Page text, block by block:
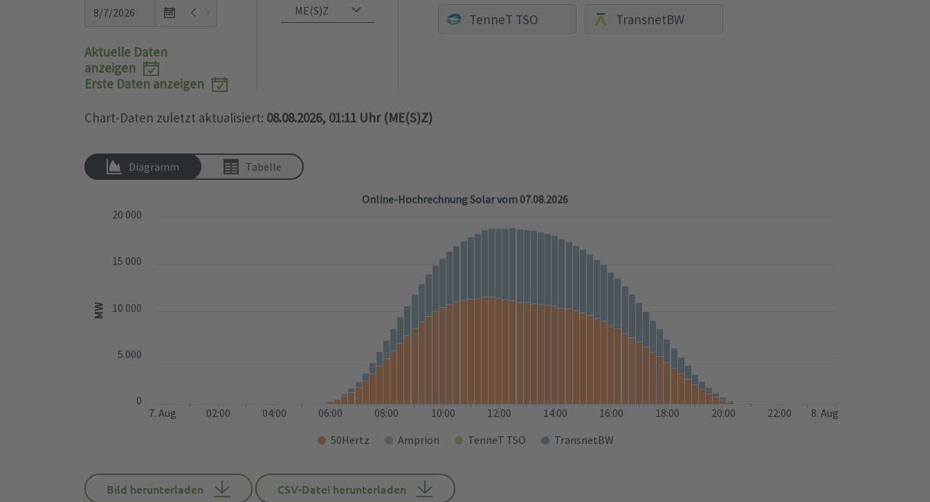
Open
popup.
Aktuelle Daten
anzeigen
Erste Daten anzeigen
TenneT TSO TransnetBW
Chart-Daten zuletzt aktualisiert: 08.08.2026, 01:11 Uhr (ME(S)Z)
Diagramm Tabelle
MW
Online-Hochrechnung Solar vom 07.08.2026
50Hertz Amprion TenneT TSO TransnetBW
7. Aug 02:00 04:00 06:00 08:00 10:00 12:00 14:00 16:00 18:00 20:00 22:00 8. Aug
0
5.000
10 000
15 000
20 000
Bild herunterladen CSV-Datei herunterladen